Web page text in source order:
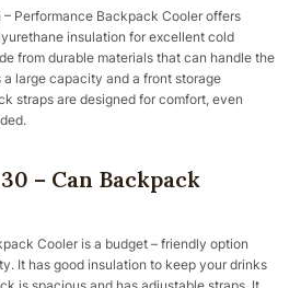
Performance Backpack Cooler offers
insulation for excellent cold
from durable materials that can handle the
a large capacity and a front storage
straps are designed for comfort, even
– Can Backpack
Cooler is a budget – friendly option
It has good insulation to keep your drinks